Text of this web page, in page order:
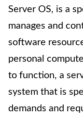
Server OS, is a
manages and
software
personal
to function, a
system that is
demands and